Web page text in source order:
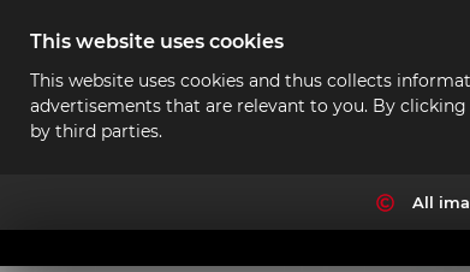
This website uses cookies
This website uses cookies and thus collects
advertisements that are relevant to you. By
by third parties.
All